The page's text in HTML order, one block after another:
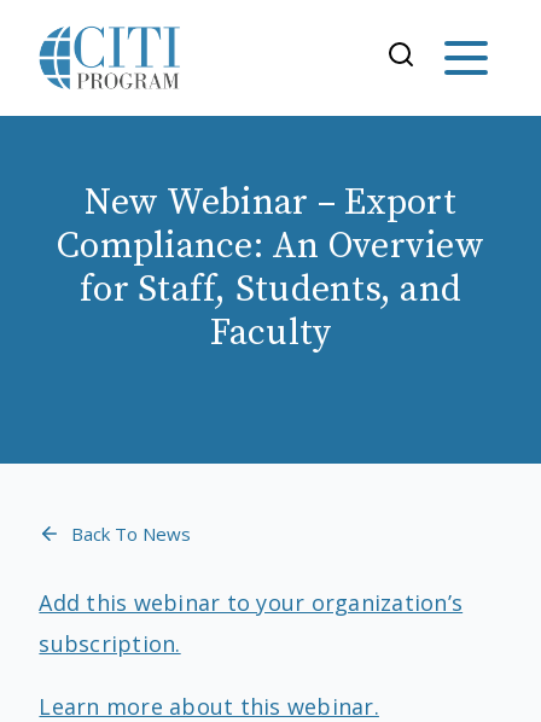
New Webinar – Export
Compliance: An Overview
for Staff, Students, and
Faculty
Back To News
Add this webinar to your organization’s
subscription.
Learn more about this webinar.